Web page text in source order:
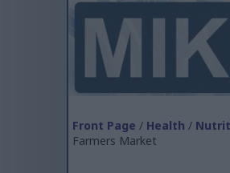
Front Page / Health /
Farmers Market